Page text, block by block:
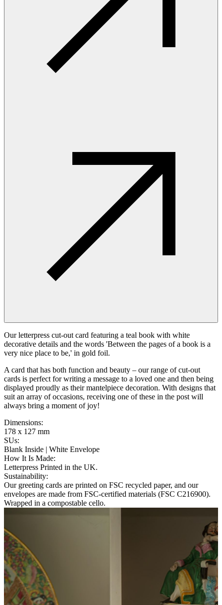
Our letterpress cut-out card featuring a teal book with white
decorative details and the words 'Between the pages of a book is a
very nice place to be,' in gold foil.
A card that has both function and beauty – our range of cut-out
cards is perfect for writing a message to a loved one and then being
displayed proudly as their mantelpiece decoration. With designs that
suit an array of occasions, receiving one of these in the post will
always bring a moment of joy!
Dimensions:
178 x 127 mm
SUs:
Blank Inside | White Envelope
How It Is Made:
Letterpress Printed in the UK.
Sustainability:
Our greeting cards are printed on FSC recycled paper, and our
envelopes are made from FSC-certified materials (FSC C216900).
Wrapped in a compostable cello.